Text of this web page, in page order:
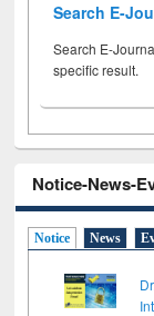
Search E-
Search E-
specific result.
Notice-News-
Notice News